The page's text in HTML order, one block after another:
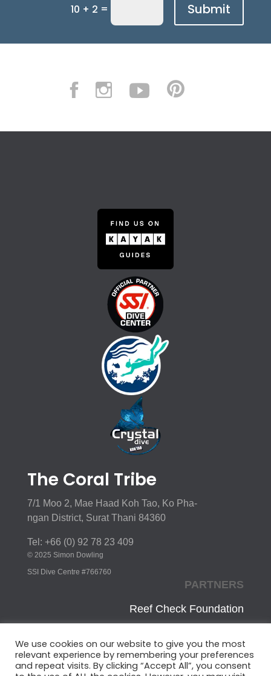
10 + 2 = Submit
The Coral Tribe
7/1 Moo 2, Mae Haad Koh Tao, Ko Pha-
ngan District, Surat Thani 84360
Tel: +66 (0) 92 78 23 409
© 2025 Simon Dowling
SSI Dive Centre #766760
PARTNERS
Reef Check Foundation
CoralWatch
We use cookies on our website to give you the most
relevant experience by remembering your preferences
and repeat visits. By clicking “Accept All”, you consent